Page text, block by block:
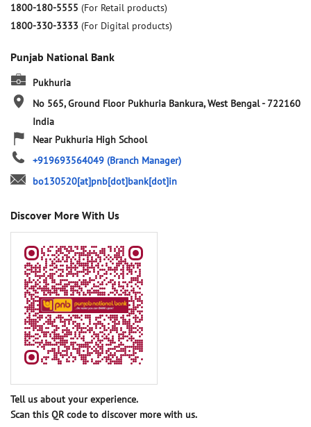
1800-180-5555 (For Retail products)
1800-330-3333 (For Digital products)
Punjab National Bank
Pukhuria
No 565, Ground Floor Pukhuria Bankura, West Bengal-722160
India
Near Pukhuria High School
+919693564049 (Branch Manager)
bo130520[at]pnb[dot]bank[dot]in
Discover More With Us
Tell us about your experience.
Scan this QR code to discover more with us.